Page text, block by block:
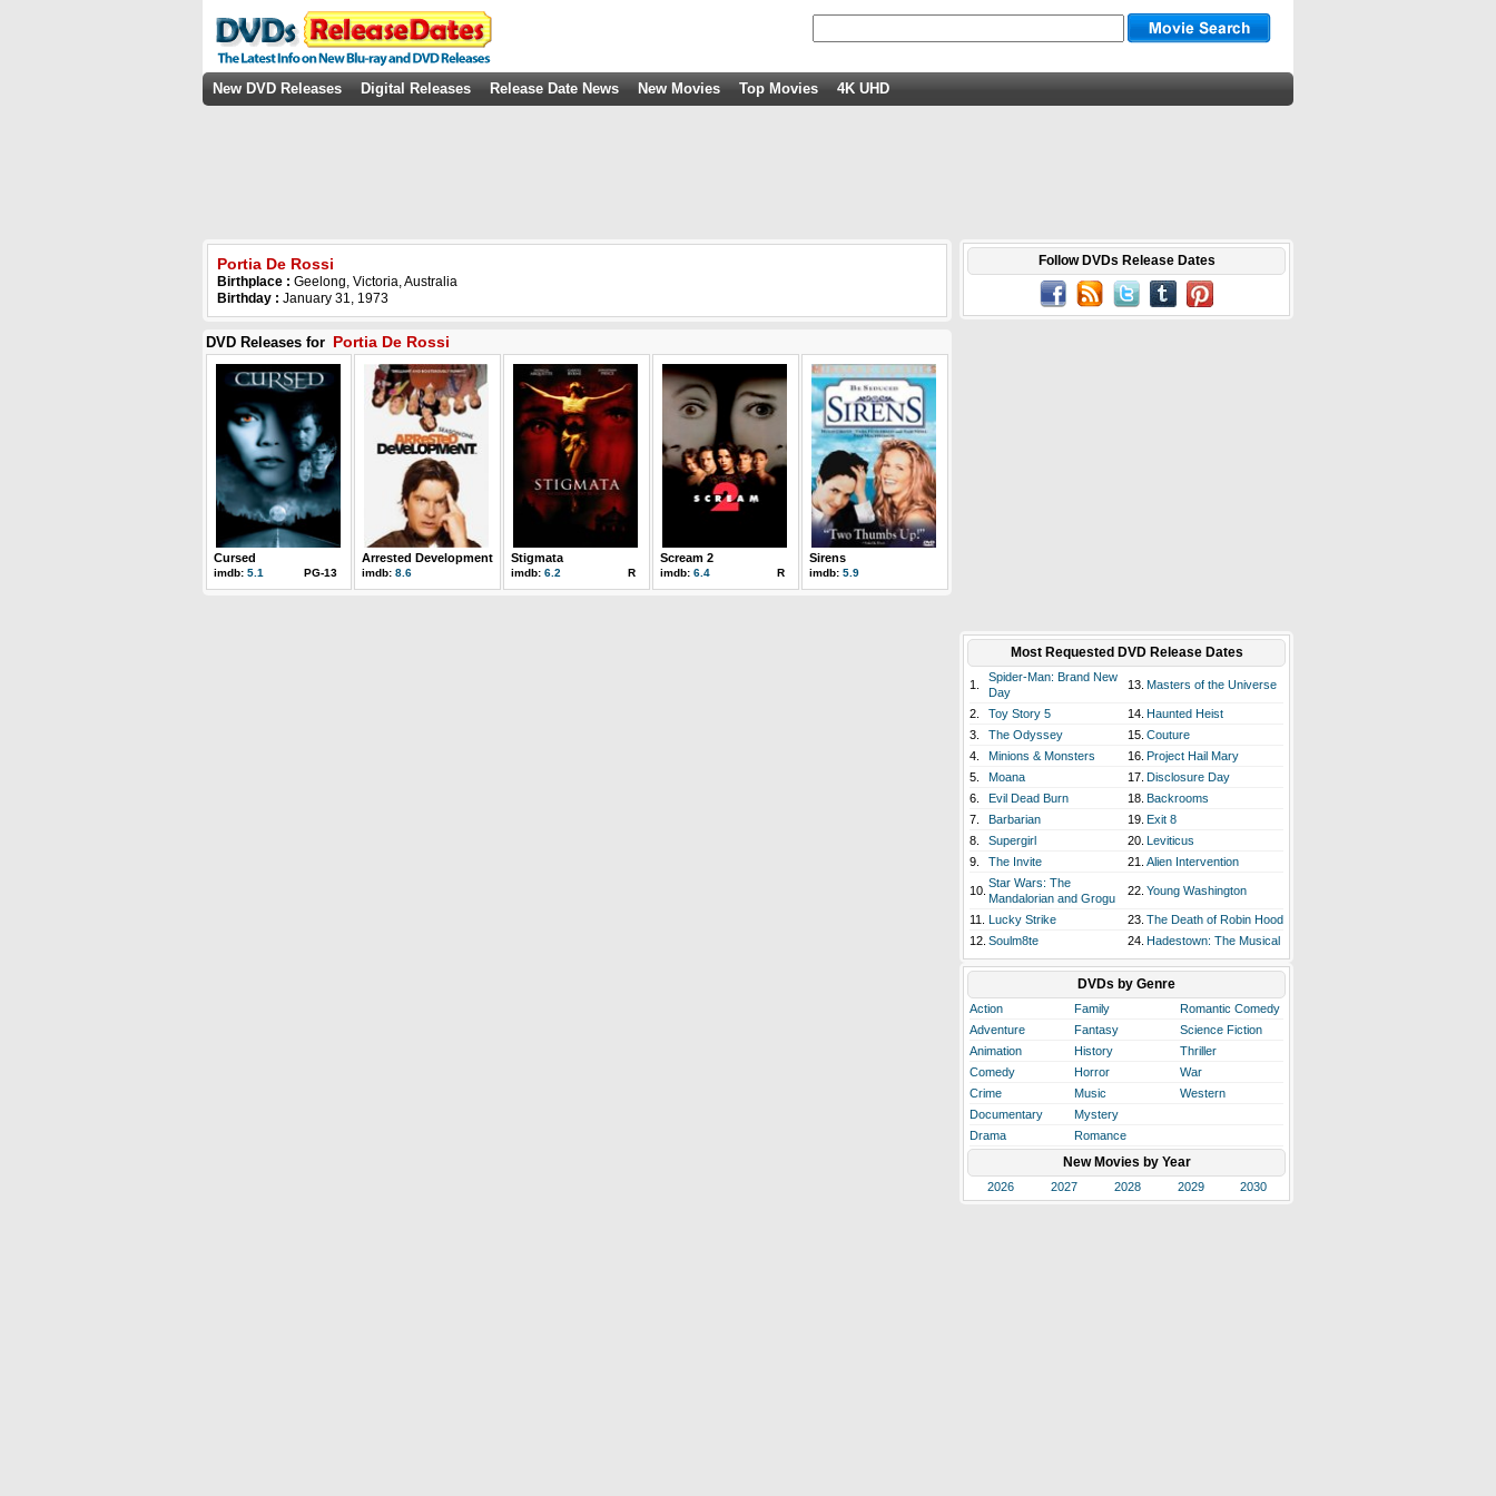
New DVD Releases Digital Releases Release Date News New Movies Top Movies 4K UHD
Portia De Rossi
Birthplace : Geelong, Victoria, Australia
Birthday : January 31, 1973
DVD Releases for Portia De Rossi
Cursed
imdb: 5.1 PG-13
Arrested Development
imdb: 8.6
Stigmata
imdb: 6.2 R
Scream 2
imdb: 6.4 R
Sirens
imdb: 5.9
Follow DVDs Release Dates
Most Requested DVD Release Dates
1.
Spider-Man: Brand New
Day
13. Masters of the Universe
2. Toy Story 5 14. Haunted Heist
3.
The Odyssey 15. Couture
4.
Minions & Monsters 16. Project Hail Mary
5.
Moana 17. Disclosure Day
6.
Evil Dead Burn 18. Backrooms
7.
Barbarian 19. Exit 8
8.
Supergirl 20. Leviticus
9.
The Invite 21. Alien Intervention
10.
Star Wars: The
Mandalorian and Grogu
22. Young Washington
11. Lucky Strike 23. The Death of Robin Hood
12. Soulm8te 24. Hadestown: The Musical
DVDs by Genre
Action Family
Romantic Comedy
Adventure
Fantasy
Science Fiction
Animation
History
Thriller
Comedy
Horror
War
Crime
Music
Western
Documentary
Mystery
Drama
Romance
New Movies by Year
2026 2027 2028 2029 2030